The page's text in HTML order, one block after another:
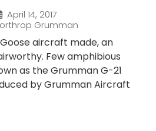
April 14, 2017
Grumman
aircraft made, an
Few amphibious
as the Grumman G-21
by Grumman Aircraft